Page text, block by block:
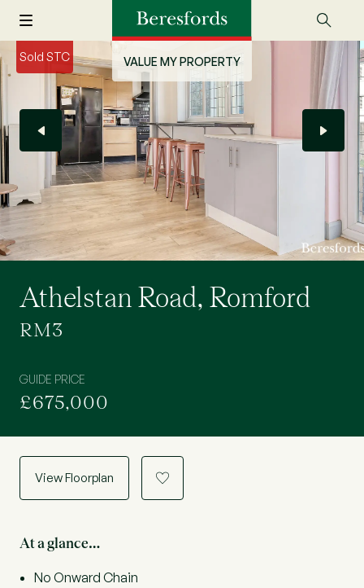
VALUE MY PROPERTY
Sold STC
Athelstan Road, Romford
RM3
GUIDE PRICE
£675,000
View Floorplan a
At a glance…
No Onward Chain